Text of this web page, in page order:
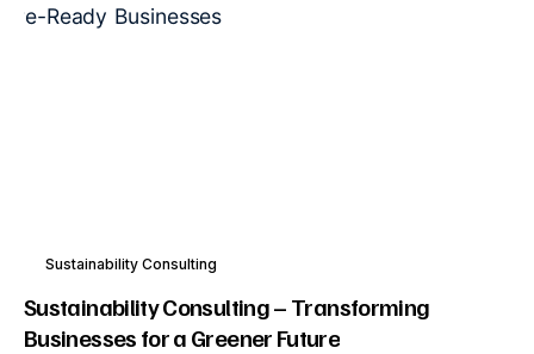
Sustainability Consulting
Sustainability Consulting – Transforming
Businesses for a Greener Future